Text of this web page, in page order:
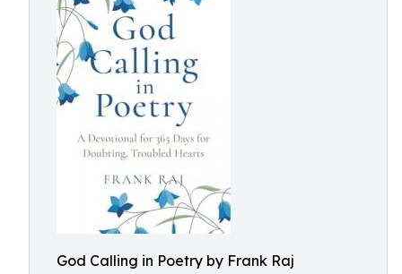
God Calling in Poetry by Frank Raj